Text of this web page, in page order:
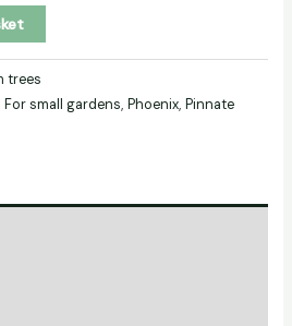
trees
For small gardens, Phoenix, Pinnate